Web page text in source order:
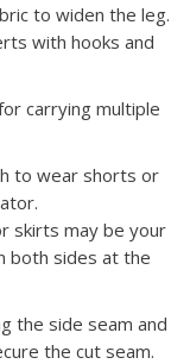
to widen the leg.
with hooks and
carrying multiple
to wear shorts or
skirts may be your
both sides at the
the side seam and
the cut seam.